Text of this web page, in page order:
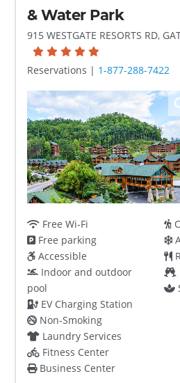
& Water Park
915 WESTGATE RESORTS RD,
Reservations | 1-877-288-7422
Free Wi-Fi
Free parking
Accessible
Indoor and outdoor
pool
EV Charging Station
Non-Smoking
Laundry Services
Fitness Center
Business Center